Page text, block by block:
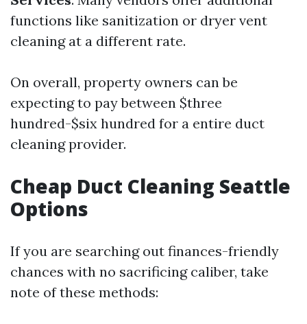
functions like sanitization or dryer vent
cleaning at a different rate.
On overall, property owners can be
expecting to pay between $three
hundred-$six hundred for a entire duct
cleaning provider.
Cheap Duct Cleaning Seattle
Options
If you are searching out finances-friendly
chances with no sacrificing caliber, take
note of these methods: